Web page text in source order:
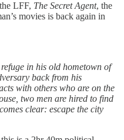
LFF, The Secret Agent, the
movies is back again in
in his old hometown of
back from his
with others who are on the
two men are hired to find
clear: escape the city